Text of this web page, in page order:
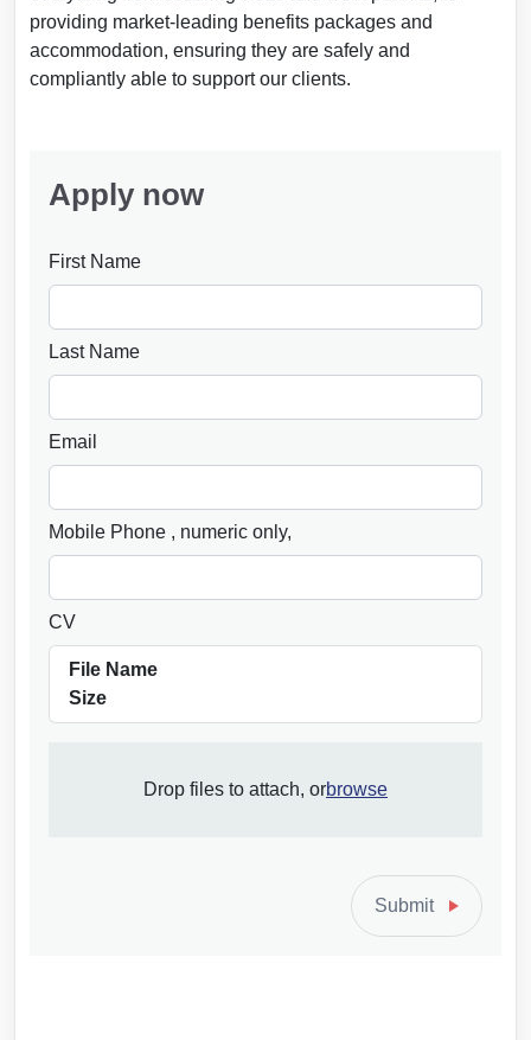
providing market-leading benefits packages and
accommodation, ensuring they are safely and
compliantly able to support our clients.
Apply now
First Name
Last Name
Email
Mobile Phone , numeric only,
CV
File Name
Size
Drop files to attach, orbrowseBrowse
file
for
Submit